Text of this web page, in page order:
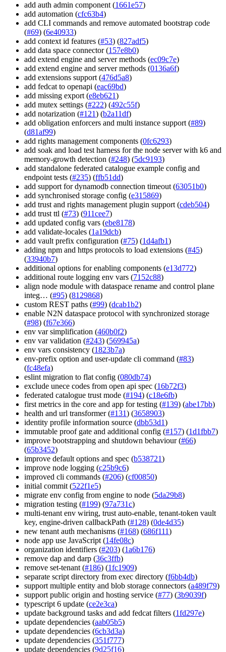
add auth admin component (1661e57)
add automation (cfc63b4)
add CLI commands and remove automated bootstrap code
(#69) (6e40933)
add context id features (#53) (827adf5)
add data space connector (157e8b0)
add extend engine and server methods (ec09c7e)
add extend engine and server methods (0136a6f)
add extensions support (476d5a8)
add fedcat to openapi (eac69bd)
add missing export (e8eb621)
add mutex settings (#222) (492c55f)
add notarization (#121) (b2a11df)
add obligation enforcers and multi instance support (#89)
(d81af99)
add rights management components (0fc6293)
add soak and load test harness for the node server with k6 and
memory-growth detection (#248) (5dc9193)
add standalone federated catalogue example config and
endpoint tests (#235) (ffb51dd)
add support for dynamodb connection timeout (63051b0)
add synchronised storage config (e315869)
add trust and rights management plugin support (cdeb504)
add trust ttl (#73) (911cee7)
add updated config vars (ebe8178)
add validate-locales (1a19dcb)
add vault prefix configuration (#75) (1d4afb1)
adding npm and https protocols to load extensions (#45)
(33940b7)
additional options for enabling components (e13d772)
additional route logging env vars (7152c88)
align node module with dataspace rename and control plane
integ… (#95) (8129868)
custom REST paths (#99) (dcab1b2)
enable N2N dataspace protocol with synchronized storage
(#98) (f67e366)
env var simplification (460b0f2)
env var validation (#243) (569945a)
env vars consistency (1823b7a)
env-prefix option and user-update cli command (#83)
(fc48efa)
eslint migration to flat config (080db74)
exclude unece codes from open api spec (16b72f3)
federated catalogue trust mode (#194) (c18e6fb)
first metrics in the core and app for testing (#139) (abe17bb)
health and url transformer (#131) (3658903)
identity profile information source (dbb53d1)
immutable proof gate and additional config (#157) (1d1fbb7)
improve bootstrapping and shutdown behaviour (#66)
(65b3452)
improve default options and spec (b538721)
improve node logging (c25b9c6)
improved cli commands (#206) (cf00850)
initial commit (522f1e5)
migrate env config from engine to node (5da29b8)
migration testing (#199) (97a731c)
multi-tenant env wiring, trust auto-enable, tenant-token vault
key, engine-driven callbackPath (#128) (0de4d35)
new tenant auth mechanisms (#168) (686f111)
node app use JavaScript (14fe08c)
organization identifiers (#203) (1a6b176)
remove dap and darp (36c3ffb)
remove set-tenant (#186) (1fc1909)
separate script directory from exec directory (f6bb4db)
support multiple entity and blob storage connectors (a489f79)
support public origin and hosting service (#77) (3b9039f)
typescript 6 update (ce2e3ca)
update background tasks and add fedcat filters (1fd297e)
update dependencies (aab05b5)
update dependencies (6cb3d3a)
update dependencies (351f777)
update dependencies (9d25f16)